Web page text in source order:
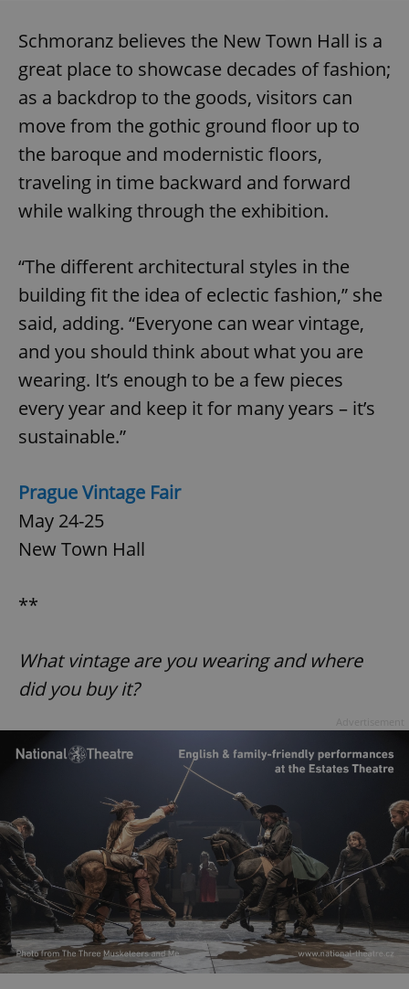
Schmoranz believes the New Town Hall is a
great place to showcase decades of fashion;
as a backdrop to the goods, visitors can
move from the gothic ground floor up to
the baroque and modernistic floors,
traveling in time backward and forward
while walking through the exhibition.
“The different architectural styles in the
building fit the idea of eclectic fashion,” she
said, adding. “Everyone can wear vintage,
and you should think about what you are
wearing. It’s enough to be a few pieces
every year and keep it for many years – it’s
sustainable.”
Prague Vintage Fair
May 24-25
New Town Hall
**
What vintage are you wearing and where
did you buy it?
ex_polls .expats.cz
add_logo_profile_modal_displayed .expats.cz
^qs_[0-9]+$ .expats.cz
CookieScriptConsent
CookieScript
1